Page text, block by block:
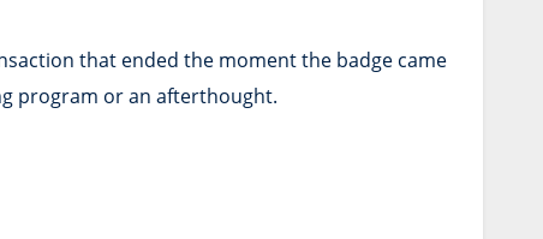
that ended the moment the badge came
program or an afterthought.